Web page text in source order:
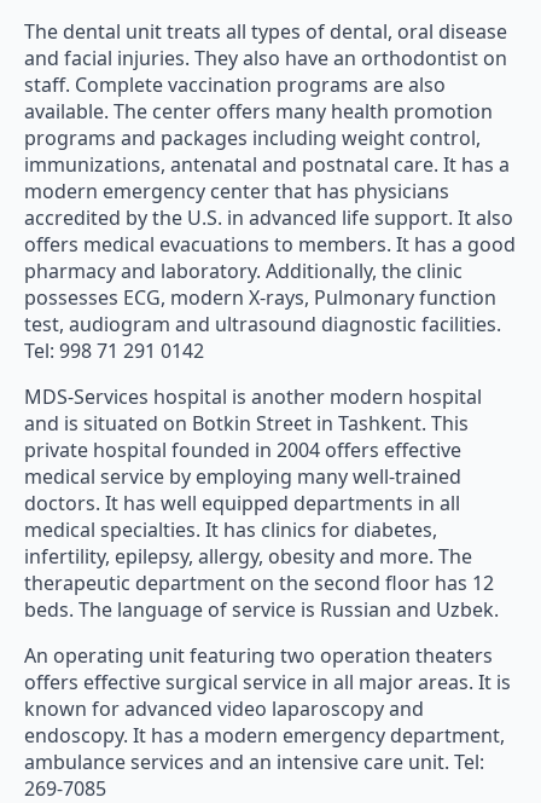
The dental unit treats all types of dental, oral disease
and facial injuries. They also have an orthodontist on
staff. Complete vaccination programs are also
available. The center offers many health promotion
programs and packages including weight control,
immunizations, antenatal and postnatal care. It has a
modern emergency center that has physicians
accredited by the U.S. in advanced life support. It also
offers medical evacuations to members. It has a good
pharmacy and laboratory. Additionally, the clinic
possesses ECG, modern X-rays, Pulmonary function
test, audiogram and ultrasound diagnostic facilities.
Tel: 998 71 291 0142
MDS-Services hospital is another modern hospital
and is situated on Botkin Street in Tashkent. This
private hospital founded in 2004 offers effective
medical service by employing many well-trained
doctors. It has well equipped departments in all
medical specialties. It has clinics for diabetes,
infertility, epilepsy, allergy, obesity and more. The
therapeutic department on the second floor has 12
beds. The language of service is Russian and Uzbek.
An operating unit featuring two operation theaters
offers effective surgical service in all major areas. It is
known for advanced video laparoscopy and
endoscopy. It has a modern emergency department,
ambulance services and an intensive care unit. Tel:
269-7085